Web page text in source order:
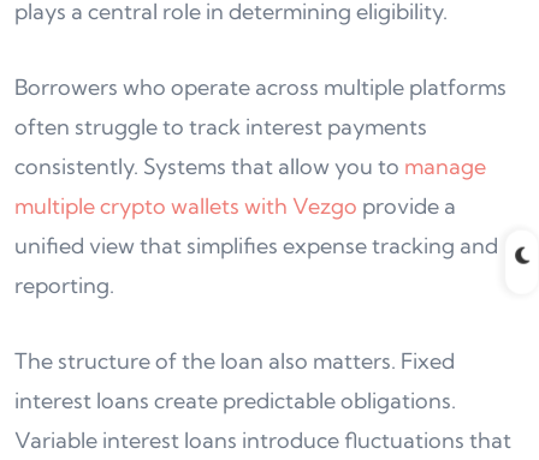
plays a central role in determining eligibility.
Borrowers who operate across multiple platforms
often struggle to track interest payments
consistently. Systems that allow you to manage
multiple crypto wallets with Vezgo provide a
unified view that simplifies expense tracking and
reporting.
The structure of the loan also matters. Fixed
interest loans create predictable obligations.
Variable interest loans introduce fluctuations that